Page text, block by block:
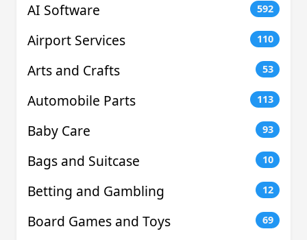
AI Software
592
Airport Services 110
Arts and Crafts 53
Automobile Parts 113
Baby Care 93
Bags and Suitcase 10
Betting and Gambling 12
Board Games and Toys 69